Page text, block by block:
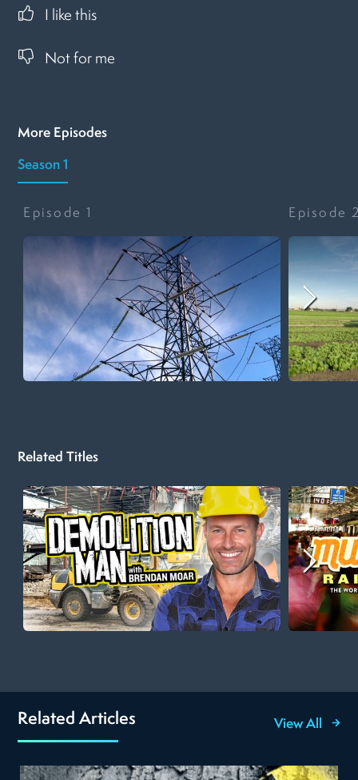
I like this
Not for me
More Episodes
Season 1
Episode1 Episode
Related Titles
Related Articles View All